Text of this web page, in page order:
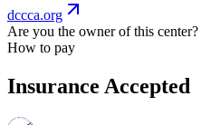
dccca.org
Are you the owner of this center?
How to pay
Insurance Accepted